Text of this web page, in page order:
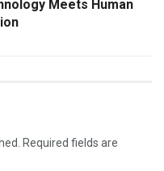
Meets Human
Required fields are